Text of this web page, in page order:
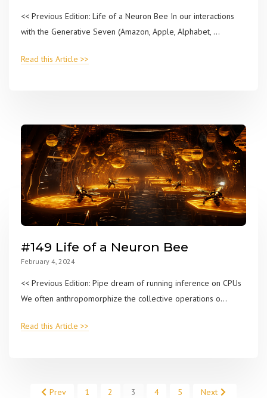
<< Previous Edition: Life of a Neuron Bee In our interactions
with the Generative Seven (Amazon, Apple, Alphabet, ...
Read this Article >>
#149 Life of a Neuron Bee
February 4, 2024
<< Previous Edition: Pipe dream of running inference on CPUs
We often anthropomorphize the collective operations o...
Read this Article >>
Prev 1 2 3 4 5 Next